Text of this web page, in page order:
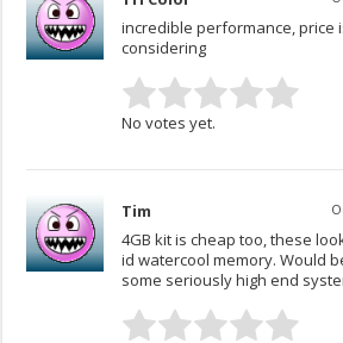
incredible performance, price
considering
No votes yet.
Tim
4GB kit is cheap too, these
id watercool memory. Would
some seriously high end